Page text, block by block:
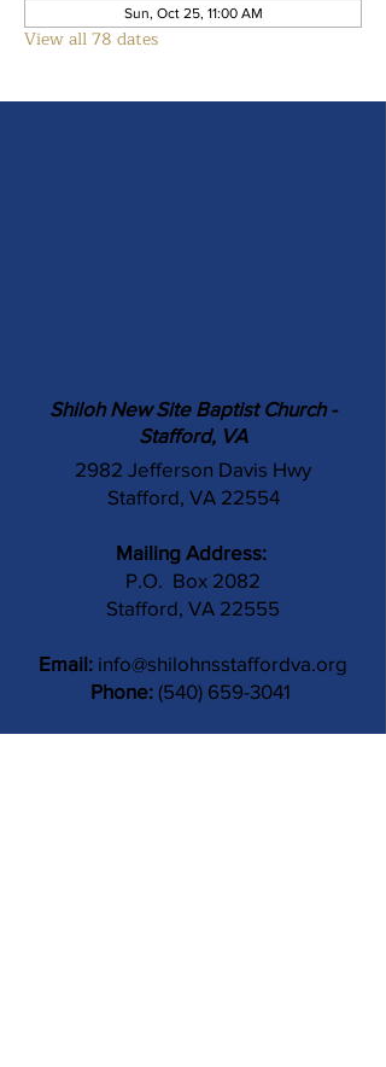
Sun, Oct 25, 11:00 AM
View all 78 dates
Shiloh New Site Baptist Church -
Stafford, VA
2982 Jefferson Davis Hwy
Stafford, VA 22554
Mailing Address:
P.O. Box 2082
Stafford, VA 22555
Email: info@shilohnsstaffordva.org
Phone: (540) 659-3041